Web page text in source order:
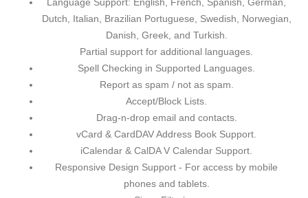
Dutch, Italian, Brazilian Portuguese, Swedish, Norwegian,
Danish, Greek, and Turkish.
Partial support for additional languages.
Spell Checking in Supported Languages.
Report as spam / not as spam.
Accept/Block Lists.
Drag-n-drop email and contacts.
vCard & CardDAV Address Book Support.
iCalendar & CalDA V Calendar Support.
Responsive Design Support - For access by mobile
phones and tablets.